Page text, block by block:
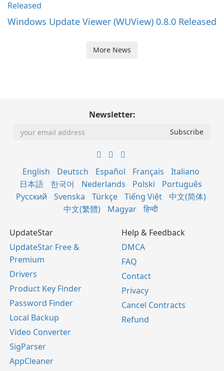
Windows Update Viewer (WUView) 0.8.0 Released
More News
Newsletter:
English Deutsch Español Français
Italiano
日本語
한국어 Nederlands Polski
Português
Русский
Svenska Türkçe Tiếng Việt
中文(简体)
中文(繁體)
Magyar हिन्दी
UpdateStar
UpdateStar Free &
Premium
Drivers
Product Key Finder
Password Finder
Local Backup
Video Converter
SigParser
AppCleaner
Help & Feedback
DMCA
FAQ
Contact
Privacy
Cancel Contracts
Refund